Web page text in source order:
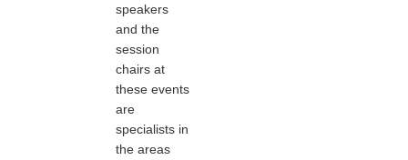
speakers
and the
session
chairs at
these events
are
specialists in
the areas